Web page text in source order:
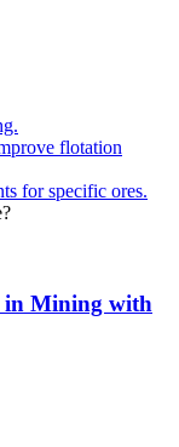
flotation
for specific ores.
in Mining with